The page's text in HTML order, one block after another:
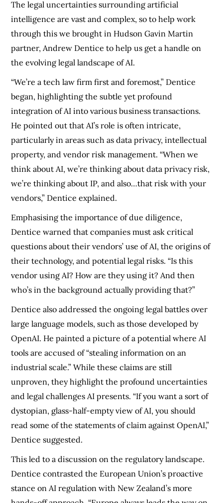
The legal uncertainties surrounding artificial
intelligence are vast and complex, so to help work
through this we brought in Hudson Gavin Martin
partner, Andrew Dentice to help us get a handle on
the evolving legal landscape of AI.
“We’re a tech law firm first and foremost,” Dentice
began, highlighting the subtle yet profound
integration of AI into various business transactions.
He pointed out that AI’s role is often intricate,
particularly in areas such as data privacy, intellectual
property, and vendor risk management. “When we
think about AI, we’re thinking about data privacy risk,
we’re thinking about IP, and also…that risk with your
vendors,” Dentice explained.
Emphasising the importance of due diligence,
Dentice warned that companies must ask critical
questions about their vendors’ use of AI, the origins of
their technology, and potential legal risks. “Is this
vendor using AI? How are they using it? And then
who’s in the background actually providing that?”
Dentice also addressed the ongoing legal battles over
large language models, such as those developed by
OpenAI. He painted a picture of a potential where AI
tools are accused of “stealing information on an
industrial scale.” While these claims are still
unproven, they highlight the profound uncertainties
and legal challenges AI presents. “If you want a sort of
dystopian, glass-half-empty view of AI, you should
read some of the statements of claim against OpenAI,”
Dentice suggested.
This led to a discussion on the regulatory landscape.
Dentice contrasted the European Union’s proactive
stance on AI regulation with New Zealand’s more